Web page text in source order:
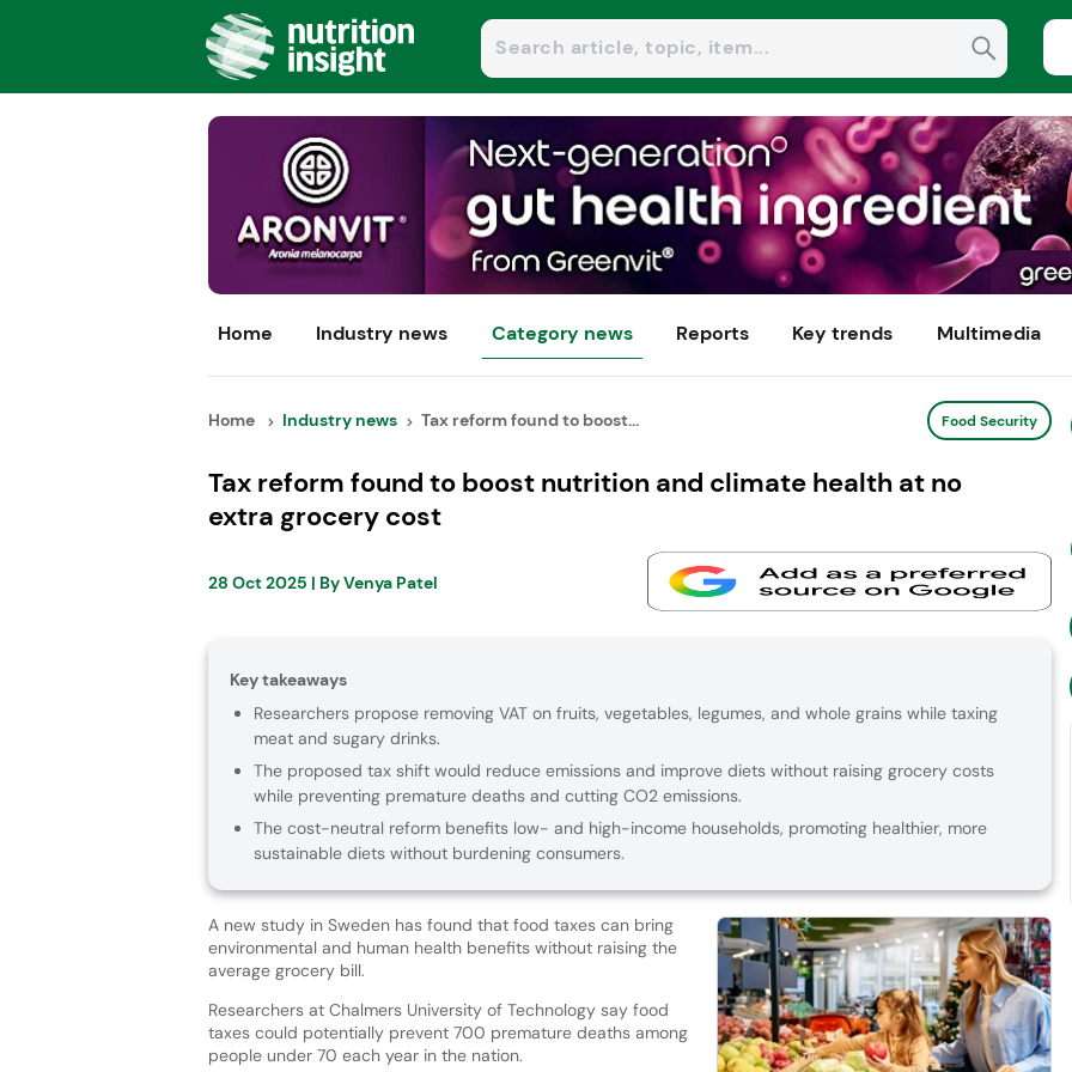
Home Industry news Category news Reports Key trends Multimedia
Home Industry news Tax reform found to boost... Food Security
Tax reform found to boost nutrition and climate health at no
extra grocery cost
28 Oct 2025 | ByVenya Patel
Key takeaways
Researchers propose removing VAT on fruits, vegetables, legumes, and whole grains while taxing
meat and sugary drinks.
The proposed tax shift would reduce emissions and improve diets without raising grocery costs
while preventing premature deaths and cutting CO2 emissions.
The cost-neutral reform benefits low- and high-income households, promoting healthier, more
sustainable diets without burdening consumers.
A new study in Sweden has found that food taxes can bring
environmental and human health benefits without raising the
average grocery bill.
Researchers at Chalmers University of Technology say food
taxes could potentially prevent 700 premature deaths among
people under 70 each year in the nation.